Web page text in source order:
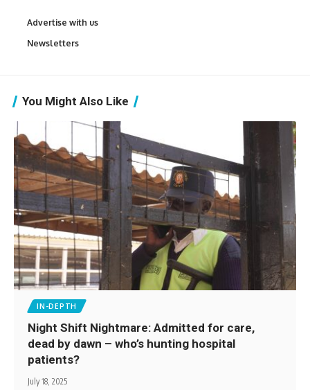
Advertise with us
Newsletters
You Might Also Like
IN-DEPTH
Night Shift Nightmare: Admitted for care,
dead by dawn – who’s hunting hospital
patients?
July 18, 2025